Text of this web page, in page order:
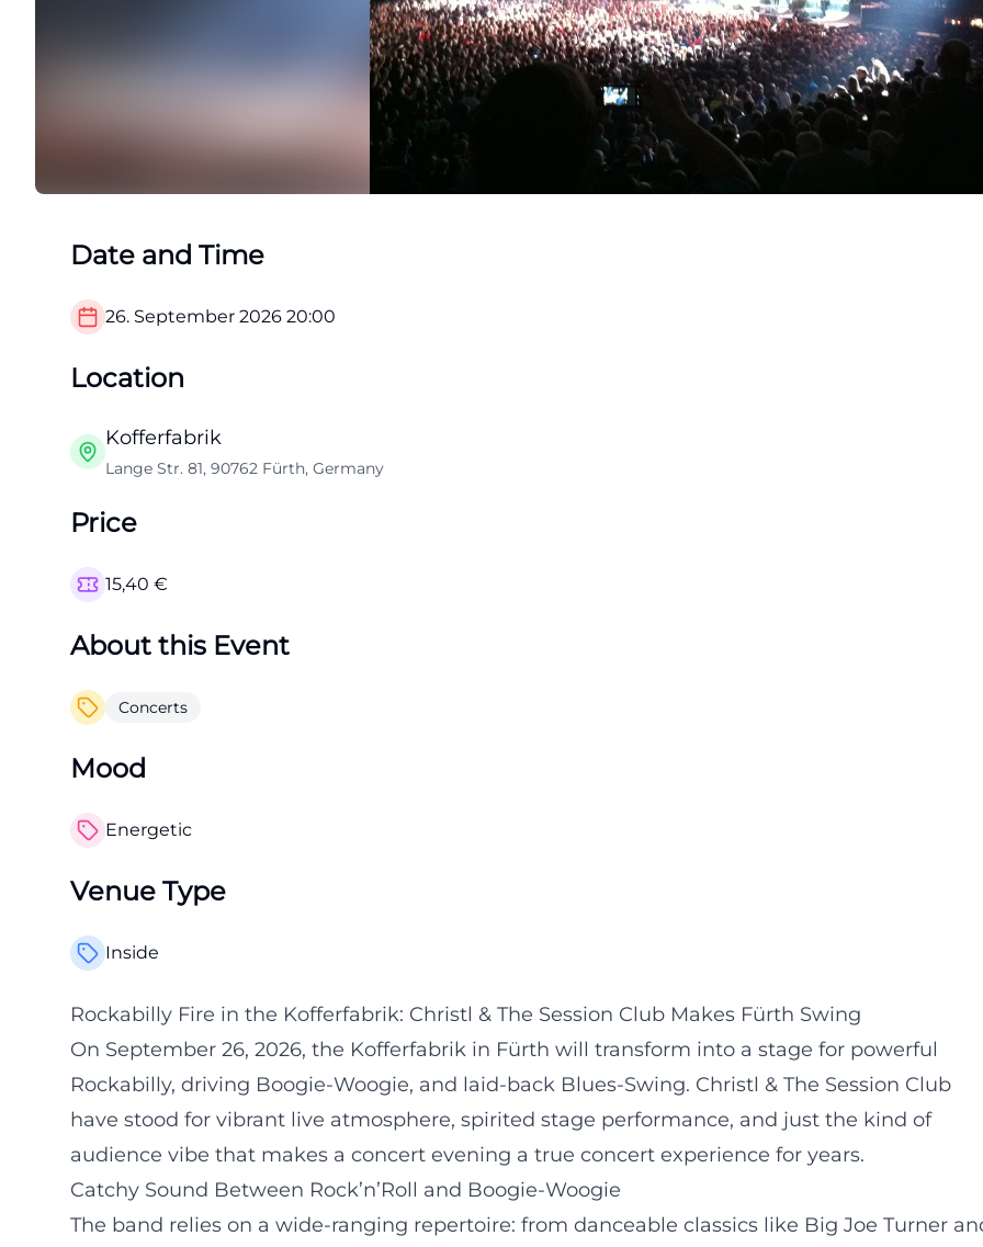
Date and Time
26. September 2026 20:00
Location
Kofferfabrik
Lange Str. 81, 90762 Fürth, Germany
Price
15,40 €
About this Event
Concerts
Mood
Energetic
Venue Type
Inside
Rockabilly Fire in the Kofferfabrik: Christl & The Session Club Makes Fürth Swing
On September 26, 2026, the Kofferfabrik in Fürth will transform into a stage for powerful
Rockabilly, driving Boogie-Woogie, and laid-back Blues-Swing. Christl & The Session Club
have stood for vibrant live atmosphere, spirited stage performance, and just the kind of
audience vibe that makes a concert evening a true concert experience for years.
Catchy Sound Between Rock’n’Roll and Boogie-Woogie
The band relies on a wide-ranging repertoire: from danceable classics like Big Joe Turner